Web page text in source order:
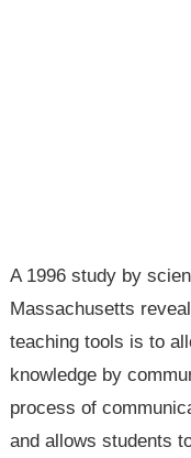
A 1996 study by
Massachusetts
teaching tools is to
knowledge by
process of
and allows students